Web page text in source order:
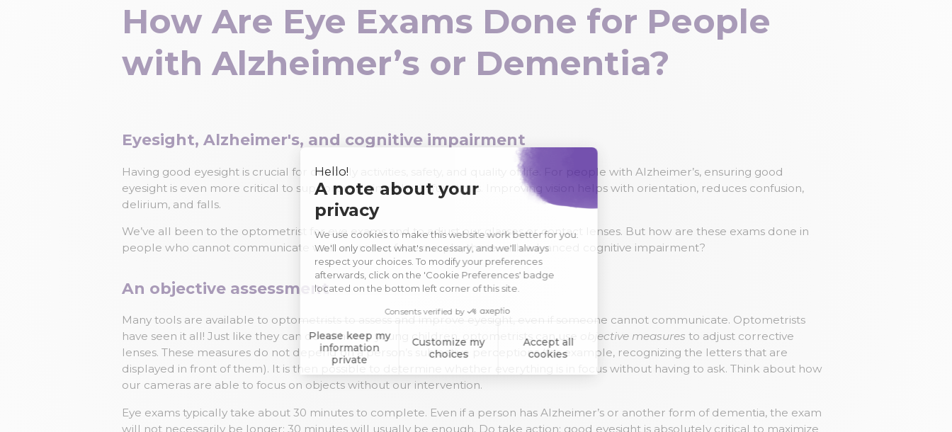
How Are Eye Exams Done for People
with Alzheimer’s or Dementia?
Eyesight, Alzheimer's, and cognitive impairment
Having good eyesight is crucial for our daily activities, safety, and quality of life. For people with Alzheimer’s, ensuring good
eyesight is even more critical to support remaining brain functions. Improving vision helps with orientation, reduces confusion,
delirium, and falls.
We’ve all been to the optometrist for eye exams and to adjust our glasses or contact lenses. But how are these exams done in
people who cannot communicate well anymore, for example, those with advanced cognitive impairment?
An objective assessment
Many tools are available to optometrists to assess and improve eyesight, even if someone cannot communicate. Optometrists
have seen it all! Just like they can do with very young children, optometrists can use
objective measures to adjust corrective
lenses. These measures do not depend on a person’s subjective perceptions (for example, recognizing the letters that are
displayed in front of them). It is then possible to determine whether everything is in focus without having to ask. Think about how
our cameras are able to focus on objects without our intervention.
Eye exams typically take about 30 minutes to complete. Even if a person has Alzheimer’s or another form of dementia, the exam
will not necessarily be longer: 30 minutes will usually be enough. Do take action: good eyesight is absolutely critical to maximize